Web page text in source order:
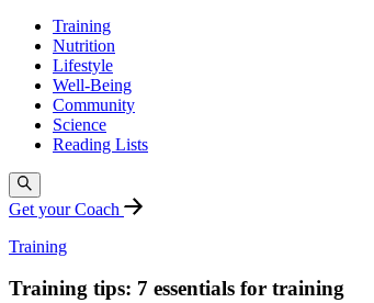
Training
Nutrition
Lifestyle
Well-Being
Community
Science
Reading Lists
Get your Coach
Training
Training tips: 7 essentials for training